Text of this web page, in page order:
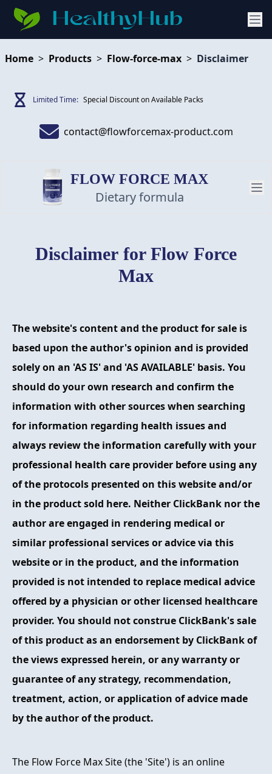
Home > Products > Flow-force-max > Disclaimer
contact@flowforcemax-product.com
Limited Time: Special Discount on Available Packs
FLOW FORCE MAX
Dietary formula
CONTACT
ORDER NOW
Disclaimer for Flow Force
Max
The website's content and the product for sale is
based upon the author's opinion and is provided
solely on an 'AS IS' and 'AS AVAILABLE' basis. You
should do your own research and confirm the
information with other sources when searching
for information regarding health issues and
always review the information carefully with your
professional health care provider before using any
of the protocols presented on this website and/or
in the product sold here. Neither ClickBank nor the
author are engaged in rendering medical or
similar professional services or advice via this
website or in the product, and the information
provided is not intended to replace medical advice
offered by a physician or other licensed healthcare
provider. You should not construe ClickBank's sale
of this product as an endorsement by ClickBank of
the views expressed herein, or any warranty or
guarantee of any strategy, recommendation,
treatment, action, or application of advice made
by the author of the product.
The Flow Force Max Site (the 'Site') is an online